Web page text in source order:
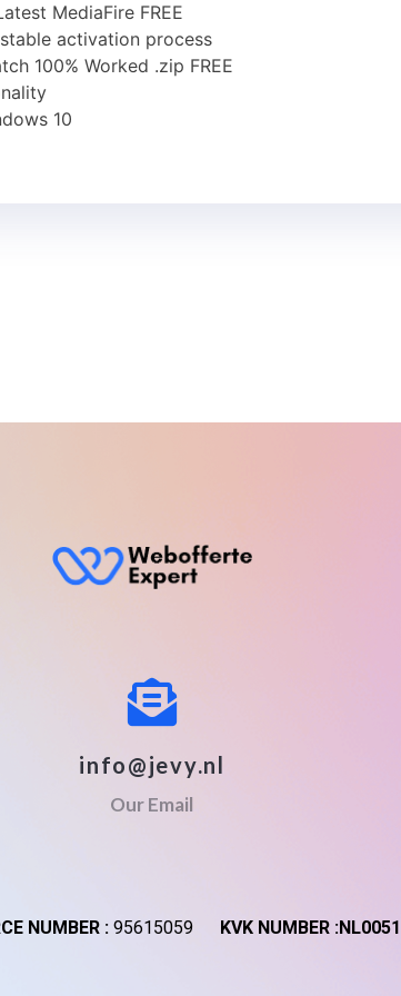
MediaFire FREE
activation process
100% Worked .zip FREE
10
info@jevy.nl
Our Email
NUMBER :95615059 KVK NUMBER